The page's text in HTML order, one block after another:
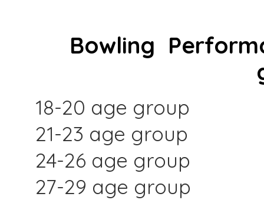
Bowling
18-20 age group
21-23 age group
24-26 age group
27-29 age group